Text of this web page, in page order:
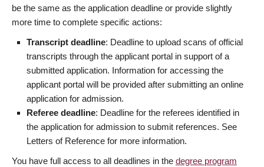
be the same as the application deadline or provide slightly
more time to complete specific actions:
Transcript deadline: Deadline to upload scans of official
transcripts through the applicant portal in support of a
submitted application. Information for accessing the
applicant portal will be provided after submitting an online
application for admission.
Referee deadline: Deadline for the referees identified in
the application for admission to submit references. See
Letters of Reference for more information.
You have full access to all deadlines in the degree program